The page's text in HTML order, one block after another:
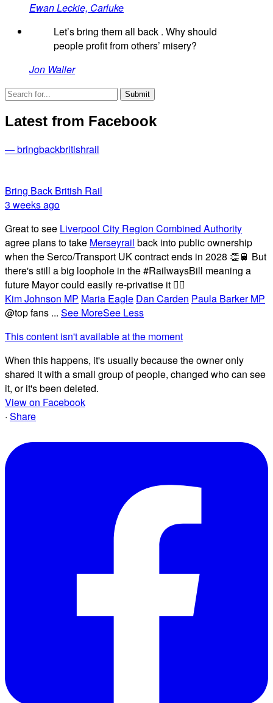
Ewan Leckie, Carluke
Let’s bring them all back . Why should
people profit from others’ misery?
Jon Waller
Latest from Facebook
— bringbackbritishrail
Bring Back British Rail
3 weeks ago
Great to see Liverpool City Region Combined Authority
agree plans to take Merseyrail back into public ownership
when the Serco/Transport UK contract ends in 2028 👏🚆 But
there's still a big loophole in the #RailwaysBill meaning a
future Mayor could easily re-privatise it 🤦‍♂️
Kim Johnson MP Maria Eagle Dan Carden Paula Barker MP
@top fans ... See MoreSee Less
This content isn't available at the moment
When this happens, it's usually because the owner only
shared it with a small group of people, changed who can see
it, or it's been deleted.
View on Facebook
· Share